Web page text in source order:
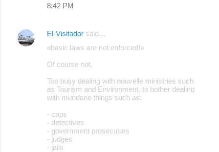
8:42 PM
El-Visitador said…
«basic laws are not enforced!»
Of course not.
Too busy dealing with nouvelle ministries such
as Tourism and Environment, to bother dealing
with mundane things such as:
- cops
- detectives
- government prosecutors
- judges
- jails